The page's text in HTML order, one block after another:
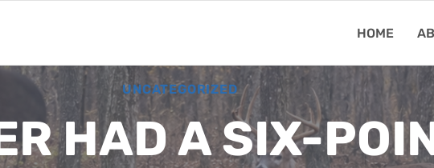
HOME
UNCATEGORIZED
HAD A SIX-